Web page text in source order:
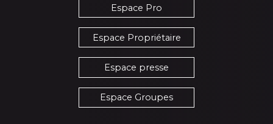
Espace Pro
Espace Propriétaire
Espace presse
Espace Groupes